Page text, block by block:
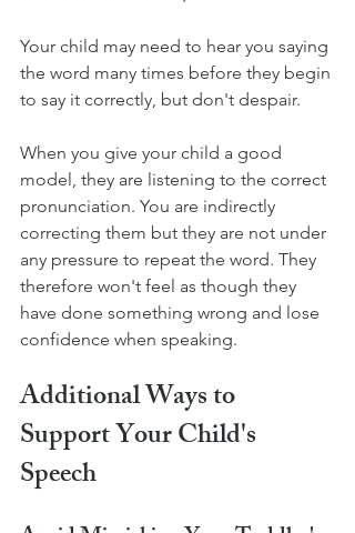
Your child may need to hear you saying
the word many times before they begin
to say it correctly, but don't despair.
When you give your child a good
model, they are listening to the correct
pronunciation. You are indirectly
correcting them but they are not under
any pressure to repeat the word. They
therefore won't feel as though they
have done something wrong and lose
confidence when speaking.
Additional Ways to
Support Your Child's
Speech